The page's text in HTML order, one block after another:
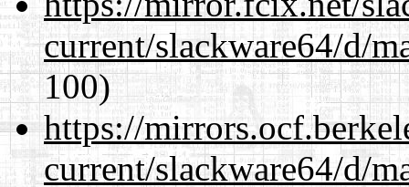
current/slackware64/d/
100)
https://
current/slackware64/d/